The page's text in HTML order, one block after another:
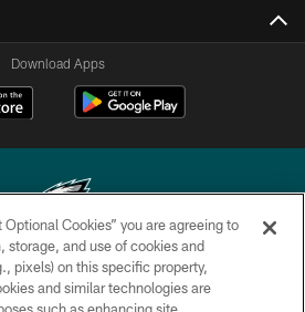
Download Apps
Eagles. All rights reserved.
Cookies” you are agreeing to
and use of cookies and
pixels) on this specific property,
and similar technologies are